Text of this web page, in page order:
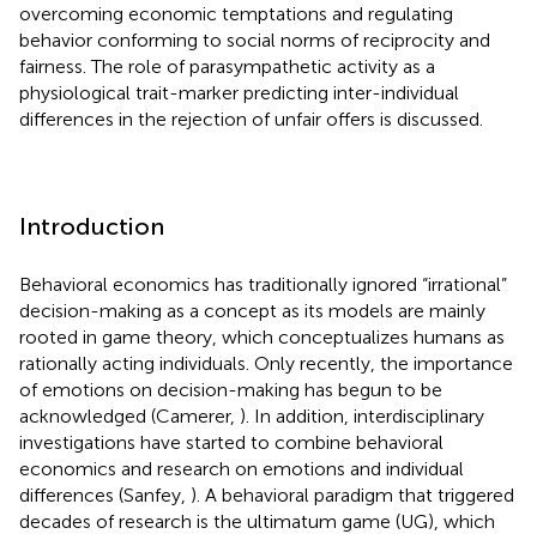
overcoming economic temptations and regulating
behavior conforming to social norms of reciprocity and
fairness. The role of parasympathetic activity as a
physiological trait-marker predicting inter-individual
differences in the rejection of unfair offers is discussed.
Introduction
Behavioral economics has traditionally ignored “irrational”
decision-making as a concept as its models are mainly
rooted in game theory, which conceptualizes humans as
rationally acting individuals. Only recently, the importance
of emotions on decision-making has begun to be
acknowledged (Camerer, ). In addition, interdisciplinary
investigations have started to combine behavioral
economics and research on emotions and individual
differences (Sanfey, ). A behavioral paradigm that triggered
decades of research is the ultimatum game (UG), which